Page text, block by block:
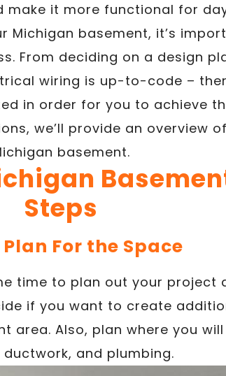
make it more functional for
Michigan basement, it’s
From deciding on a design
wiring is up-to-code –
in order for you to achieve
we’ll provide an overview
basement.
Steps
Plan For the Space
time to plan out your project
if you want to create
area. Also, plan where you
and plumbing.